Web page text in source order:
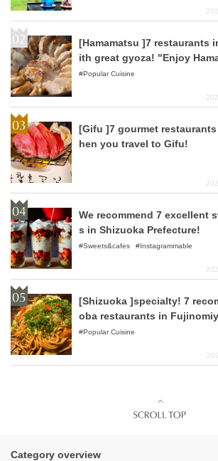
[Hamamatsu ]7 restaurants
ith great gyoza! "Enjoy
Popular Cuisine
[Gifu ]7 gourmet
hen you travel to Gifu!
We recommend 7 excellent
s in Shizuoka Prefecture!
Sweets&cafes Instagrammable
[Shizuoka ]specialty! 7
oba restaurants in
Popular Cuisine
Category overview